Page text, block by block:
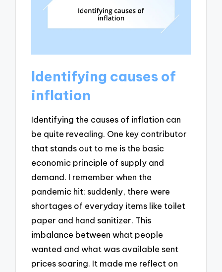
Identifying causes of
inflation
Identifying the causes of inflation can
be quite revealing. One key contributor
that stands out to me is the basic
economic principle of supply and
demand. I remember when the
pandemic hit; suddenly, there were
shortages of everyday items like toilet
paper and hand sanitizer. This
imbalance between what people
wanted and what was available sent
prices soaring. It made me reflect on